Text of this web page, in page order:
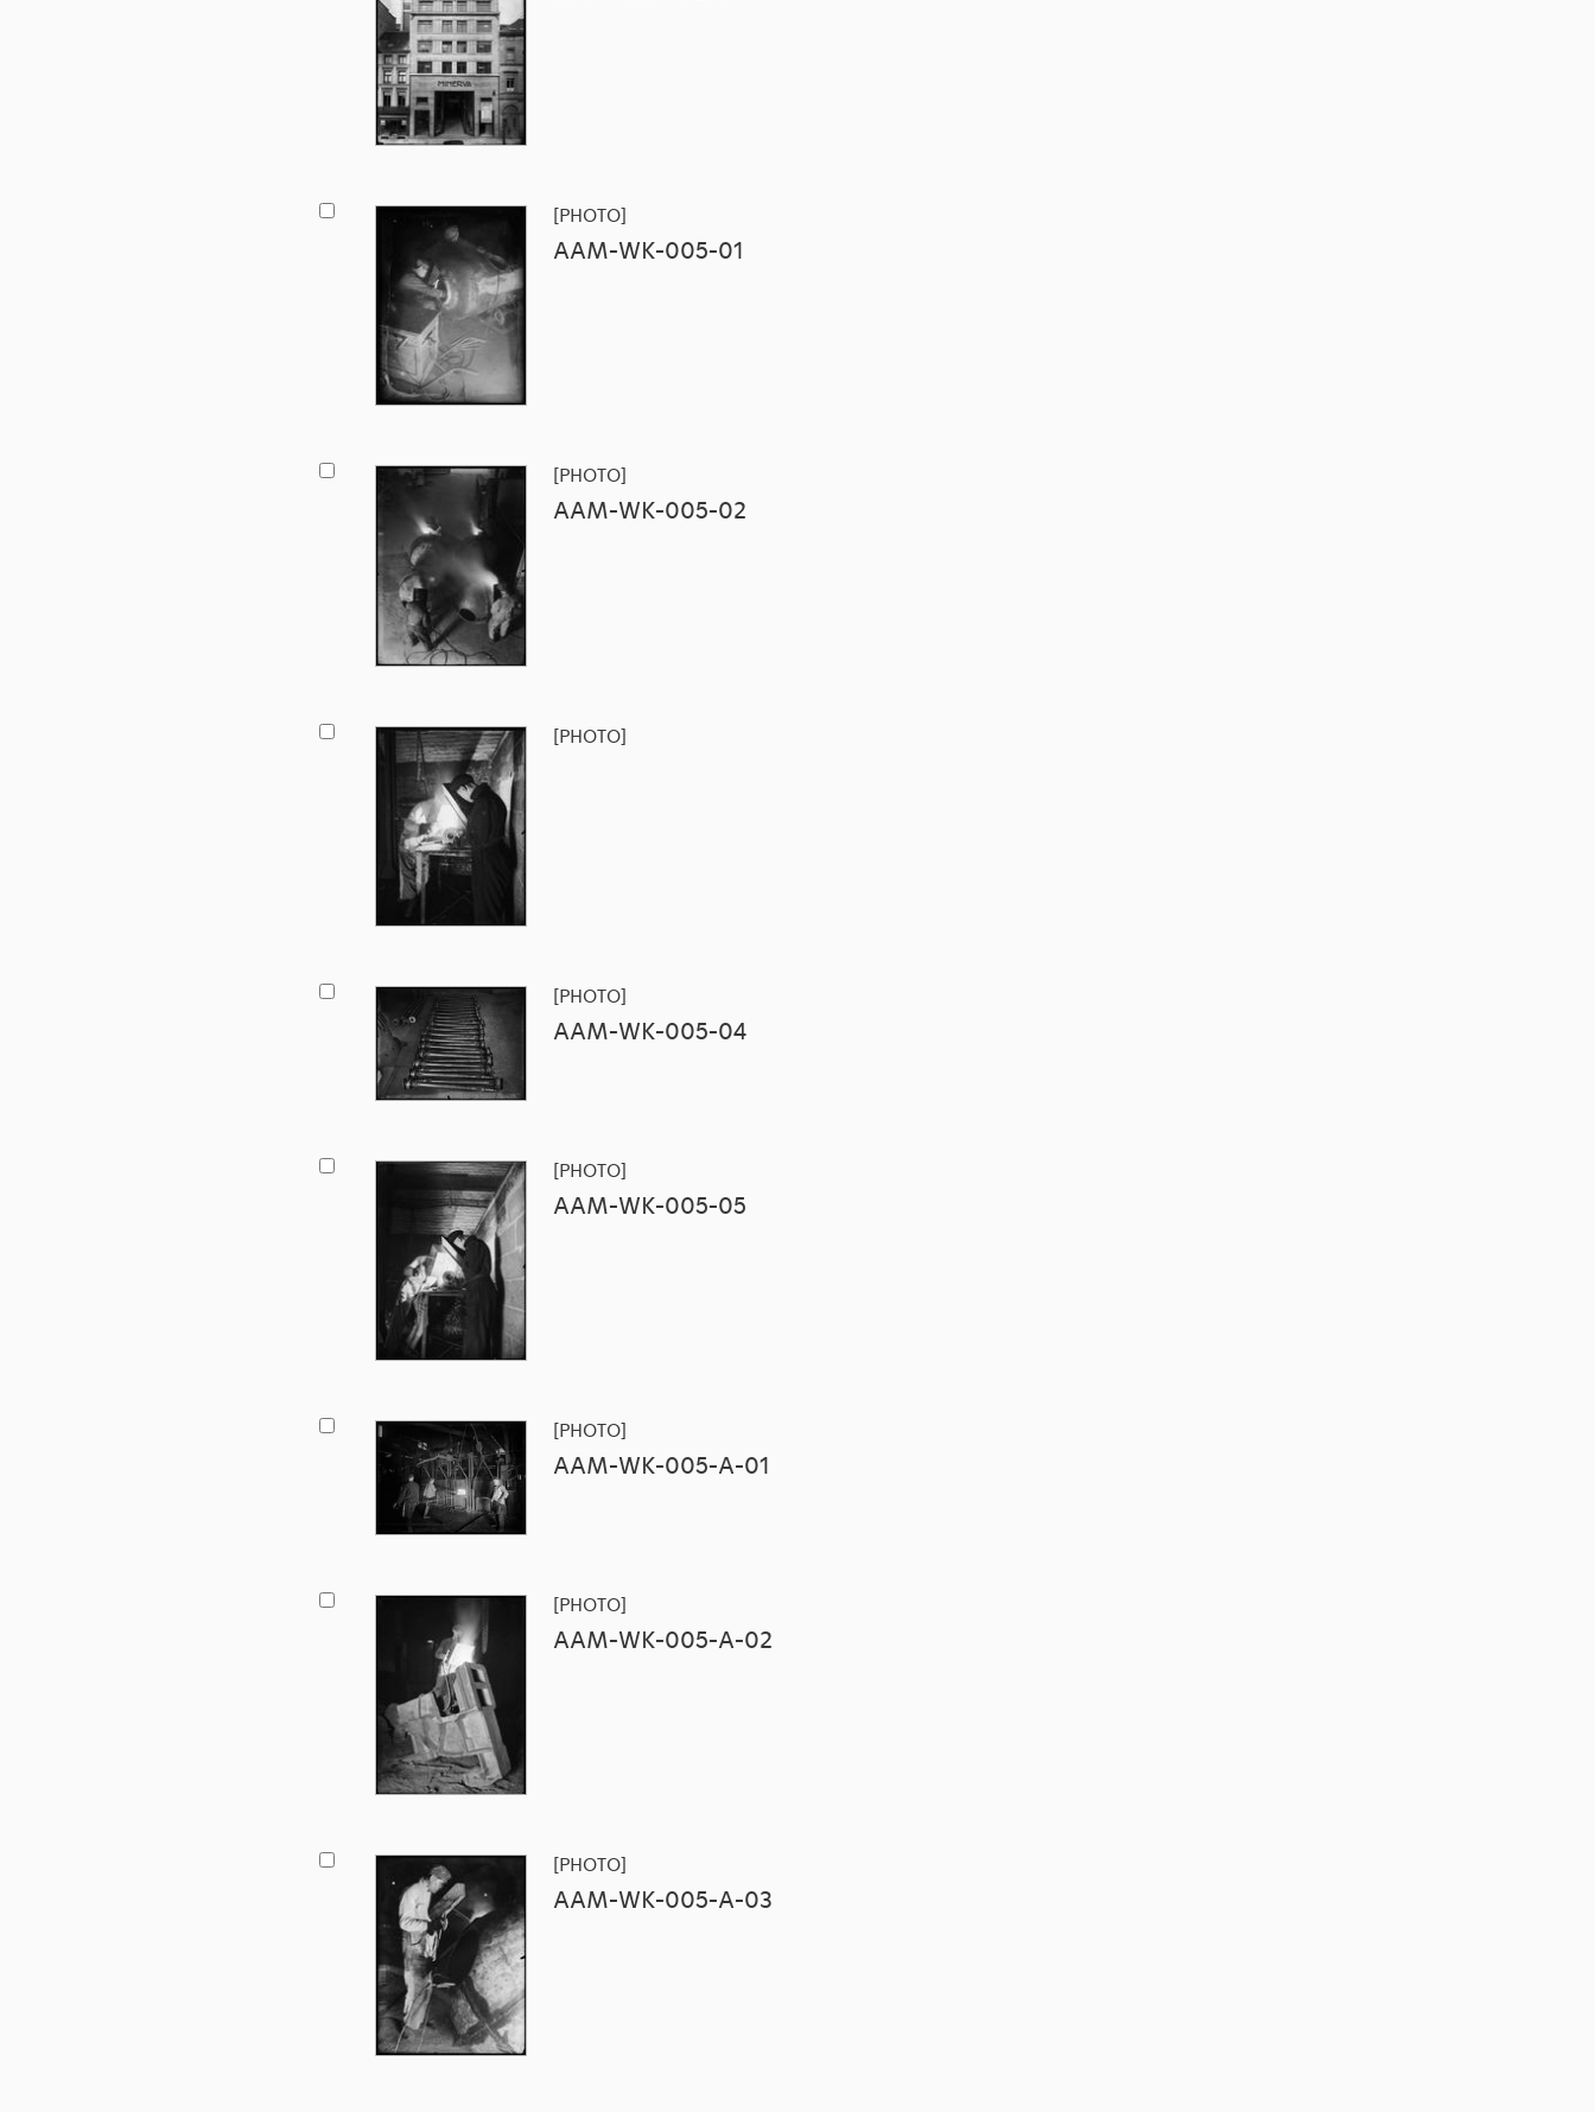
[PHOTO]
AAM-WK-005-01
[PHOTO]
AAM-WK-005-02
[PHOTO]
[PHOTO]
AAM-WK-005-04
[PHOTO]
AAM-WK-005-05
[PHOTO]
AAM-WK-005-A-01
[PHOTO]
AAM-WK-005-A-02
[PHOTO]
AAM-WK-005-A-03